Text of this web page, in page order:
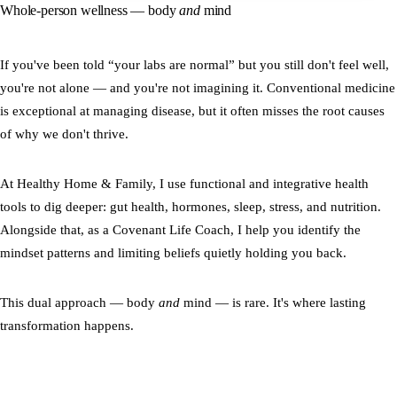
Whole-person wellness — bodyandmind
If you've been told “your labs are normal” but you still don't feel well,
you're not alone — and you're not imagining it. Conventional medicine
is exceptional at managing disease, but it often misses the root causes
of why we don't thrive.
At Healthy Home & Family, I use functional and integrative health
tools to dig deeper: gut health, hormones, sleep, stress, and nutrition.
Alongside that, as a Covenant Life Coach, I help you identify the
mindset patterns and limiting beliefs quietly holding you back.
This dual approach — body and mind — is rare. It's where lasting
transformation happens.